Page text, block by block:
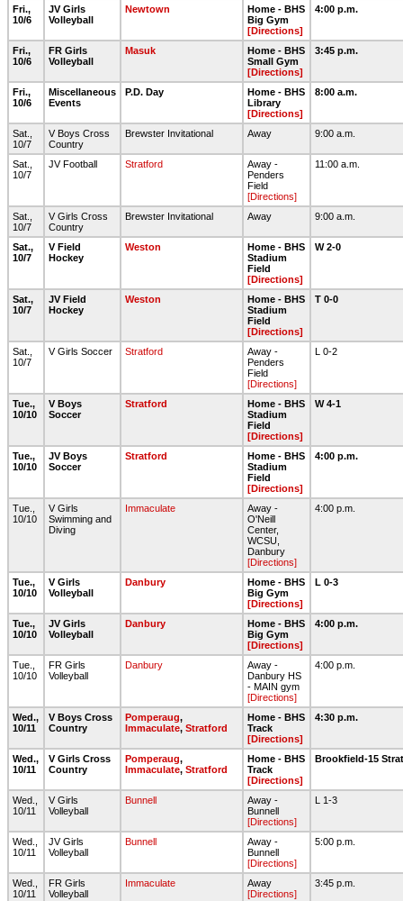
Fri.,
10/6
JV Girls
Volleyball
Newtown
Home - BHS
Big Gym
[Directions]
4:00 p.m.
Fri.,
10/6
FR Girls
Volleyball
Masuk
Home - BHS
Small Gym
[Directions]
3:45 p.m.
Fri.,
10/6
Miscellaneous
Events
P.D. Day
Home - BHS
Library
[Directions]
8:00 a.m.
Sat.,
10/7
V Boys Cross
Country
Brewster Invitational Away 9:00 a.m.
Sat.,
10/7
JV Football Stratford
Away -
Penders
Field
[Directions]
11:00 a.m.
Sat.,
10/7
V Girls Cross
Country
Brewster Invitational Away 9:00 a.m.
Sat.,
10/7
V Field
Hockey
Weston
Home - BHS
Stadium
Field
[Directions]
W 2-0
Sat.,
10/7
JV Field
Hockey
Weston
Home - BHS
Stadium
Field
[Directions]
T 0-0
Sat.,
10/7
V Girls Soccer Stratford
Away -
Penders
Field
[Directions]
L 0-2
Tue.,
10/10
V Boys
Soccer
Stratford
Home - BHS
Stadium
Field
[Directions]
W 4-1
Tue.,
10/10
JV Boys
Soccer
Stratford
Home - BHS
Stadium
Field
[Directions]
4:00 p.m.
Tue.,
10/10
V Girls
Swimming and
Diving
Immaculate
Away -
O'Neill
Center,
WCSU,
Danbury
[Directions]
4:00 p.m.
Tue.,
10/10
V Girls
Volleyball
Danbury
Home - BHS
Big Gym
[Directions]
L 0-3
Tue.,
10/10
JV Girls
Volleyball
Danbury
Home - BHS
Big Gym
[Directions]
4:00 p.m.
Tue.,
10/10
FR Girls
Volleyball
Danbury
Away -
Danbury HS
- MAIN gym
[Directions]
4:00 p.m.
Wed.,
10/11
V Boys Cross
Country
Pomperaug,
Immaculate, Stratford
Home - BHS
Track
[Directions]
4:30 p.m.
Wed.,
10/11
V Girls Cross
Country
Pomperaug,
Immaculate, Stratford
Home - BHS
Track
[Directions]
Brookfield-15
Wed.,
10/11
V Girls
Volleyball
Bunnell
Away -
Bunnell
[Directions]
L 1-3
Wed.,
10/11
JV Girls
Volleyball
Bunnell
Away -
Bunnell
[Directions]
5:00 p.m.
Wed.,
10/11
FR Girls
Volleyball
Immaculate
Away
[Directions]
3:45 p.m.